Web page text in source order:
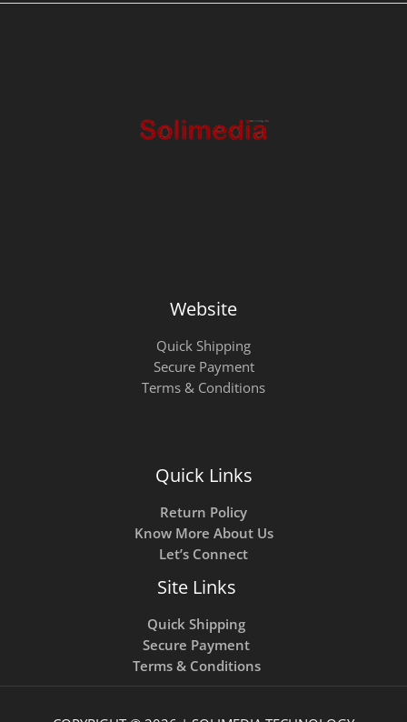
Website
Quick Shipping
Secure Payment
Terms & Conditions
Quick Links
Return Policy
Know More About Us
Let’s Connect
Site Links
Quick Shipping
Secure Payment
Terms & Conditions